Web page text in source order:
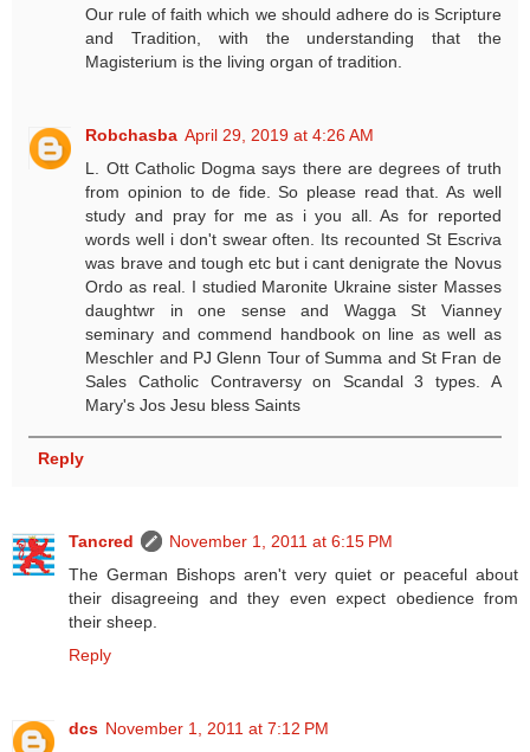
Our rule of faith which we should adhere do is Scripture
and Tradition, with the understanding that the
Magisterium is the living organ of tradition.
Robchasba April 29, 2019 at 4:26 AM
L. Ott Catholic Dogma says there are degrees of truth
from opinion to de fide. So please read that. As well
study and pray for me as i you all. As for reported
words well i don't swear often. Its recounted St Escriva
was brave and tough etc but i cant denigrate the Novus
Ordo as real. I studied Maronite Ukraine sister Masses
daughtwr in one sense and Wagga St Vianney
seminary and commend handbook on line as well as
Meschler and PJ Glenn Tour of Summa and St Fran de
Sales Catholic Contraversy on Scandal 3 types. A
Mary's Jos Jesu bless Saints
Reply
Tancred
November 1, 2011 at 6:15 PM
The German Bishops aren't very quiet or peaceful about
their disagreeing and they even expect obedience from
their sheep.
Reply
dcs November 1, 2011 at 7:12 PM